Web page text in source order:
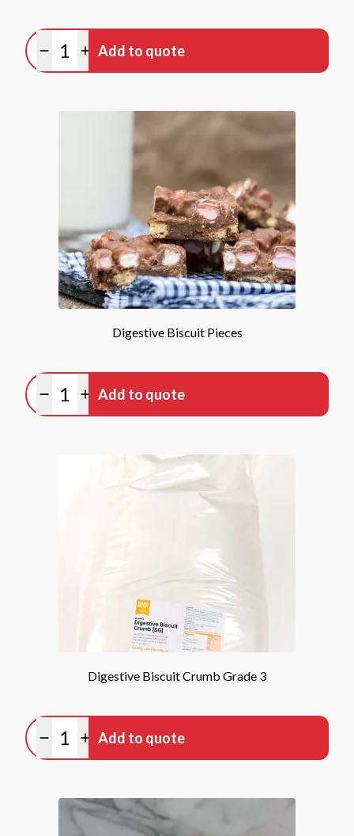
Minus quantity
Plus quantity
Add to quote
Digestive Biscuit Pieces
Minus quantity
Plus quantity
Add to quote
Digestive Biscuit Crumb Grade 3
Minus quantity
Plus quantity
Add to quote